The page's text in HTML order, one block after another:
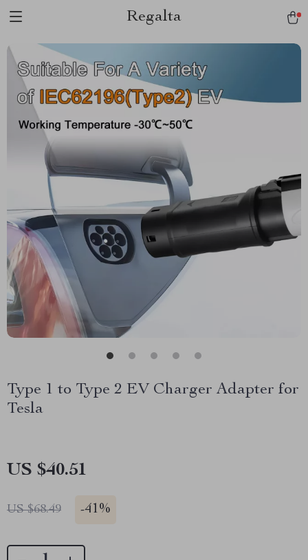
Regalta
Type 1 to Type 2 EV Charger Adapter for
Tesla
US $40.51
US $68.49 -41%